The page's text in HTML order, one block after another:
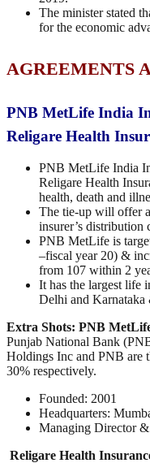
The minister stated
for the economic
AGREEMENTS
PNB MetLife India
Religare Health
PNB MetLife India
Religare Health
health, death and
The tie-up will offer
insurer’s distribution
PNB MetLife is
–fiscal year 20) &
from 107 within 2
It has the largest life
Delhi and
Extra Shots: PNB
Punjab National Bank
Holdings Inc and PNB are
30% respectively.
Founded: 2001
Headquarters:
Managing Director
Religare Health